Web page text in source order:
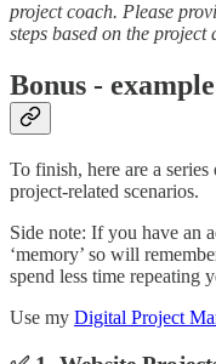
project coach. Please
steps based on the
Bonus -
To finish, here are a
project-related scenarios.
Side note: If you have an
‘memory’ so will
spend less time repeating
Use my Digital Project